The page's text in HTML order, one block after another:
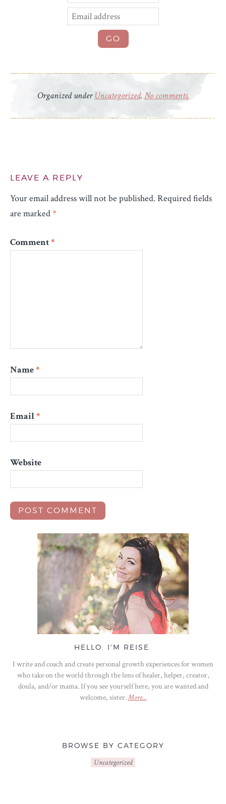
Organized underUncategorized. No comments.
LEAVE A REPLY
Your email address will not be published. Required fields
are marked*
Comment*
Name*
Email*
Website
HELLO. I'M REISE.
I write and coach and create personal growth experiences for women
who take on the world through the lens of healer, helper, creator,
doula, and/or mama. If you see yourself here, you are wanted and
welcome, sister.More...
BROWSE BY CATEGORY
Uncategorized